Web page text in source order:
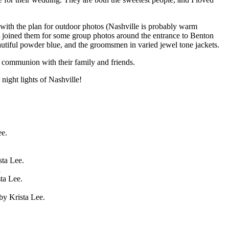
the plan for outdoor photos (Nashville is probably warm
them for some group photos around the entrance to Benton
powder blue, and the groomsmen in varied jewel tone jackets.
communion with their family and friends.
night lights of Nashville!